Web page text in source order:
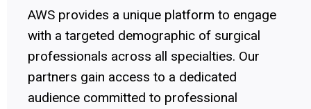
AWS provides a unique platform to engage
with a targeted demographic of surgical
professionals across all specialties. Our
partners gain access to a dedicated
audience committed to professional